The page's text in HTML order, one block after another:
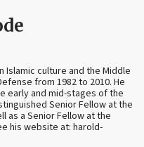
Islamic culture and the Middle
from 1982 to 2010. He
early and mid-stages of the
Senior Fellow at the
as a Senior Fellow at the
his website at: harold-